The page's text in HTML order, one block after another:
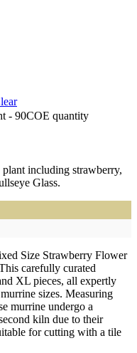
- 90COE quantity
including strawberry,
Glass.
Size Strawberry Flower
carefully curated
XL pieces, all expertly
sizes. Measuring
murrine undergo a
kiln due to their
for cutting with a tile